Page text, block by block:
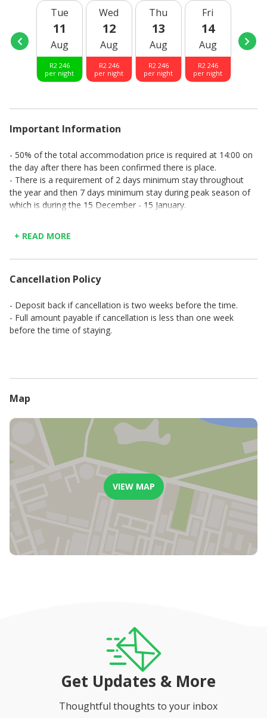
- Microwave/convection oven
- Ample crockery, cutlery and utensils for an enjoyable
stay.
- Wood burner for cold winter days
- Open to sea facing patio.
- Garage leading to living room
Tue
11
Aug
R2 246
per night
Wed
12
Aug
R2 246
per night
Thu
13
Aug
R2 246
per night
Fri
14
Aug
R2 246
per night
Aug
Important Information
- 50% of the total accommodation price is required at 14:00 on
the day after there has been confirmed there is place.
- There is a requirement of 2 days minimum stay throughout
the year and then 7 days minimum stay during peak season of
which is during the 15 December - 15 January.
+ READ MORE
Cancellation Policy
- Deposit back if cancellation is two weeks before the time.
- Full amount payable if cancellation is less than one week
before the time of staying.
Map
VIEW MAP
Get Updates & More
Thoughtful thoughts to your inbox